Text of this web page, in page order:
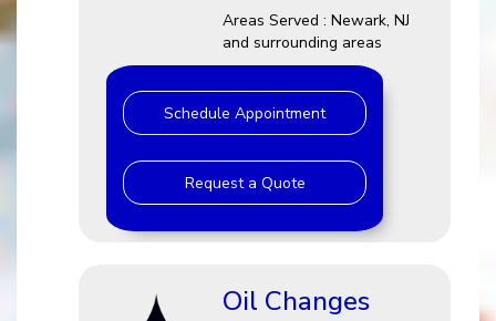
Areas Served : Newark, NJ
and surrounding areas
Schedule Appointment
Request a Quote
Oil Changes